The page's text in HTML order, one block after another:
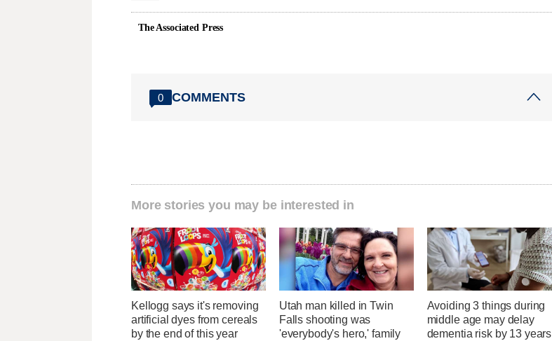
The Associated Press
0 COMMENTS
More stories you may be interested in
Kellogg says it's removing
artificial dyes from cereals
by the end of this year
Utah man killed in Twin
Falls shooting was
'everybody's hero,' family
Avoiding 3 things during
middle age may delay
dementia risk by 13 years